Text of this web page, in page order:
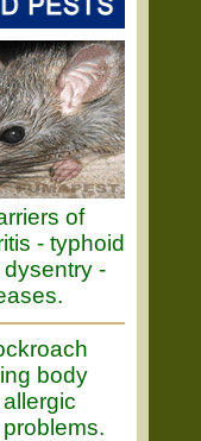
of
- typhoid
-
body